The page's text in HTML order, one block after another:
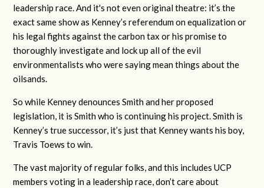
leadership race. And it's not even original theatre: it’s the
exact same show as Kenney’s referendum on equalization or
his legal fights against the carbon tax or his promise to
thoroughly investigate and lock up all of the evil
environmentalists who were saying mean things about the
oilsands.
So while Kenney denounces Smith and her proposed
legislation, it is Smith who is continuing his project. Smith is
Kenney’s true successor, it’s just that Kenney wants his boy,
Travis Toews to win.
The vast majority of regular folks, and this includes UCP
members voting in a leadership race, don’t care about